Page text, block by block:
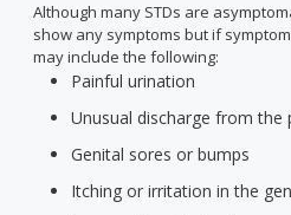
Although many STDs are
show any symptoms but if
may include the following:
Painful urination
Unusual discharge from the
Genital sores or bumps
Itching or irritation in the